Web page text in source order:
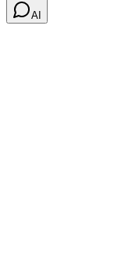
AI